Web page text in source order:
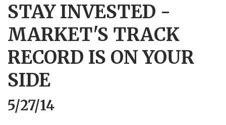
STAY INVESTED -
MARKET'S TRACK
RECORD IS ON YOUR
SIDE
5/27/14